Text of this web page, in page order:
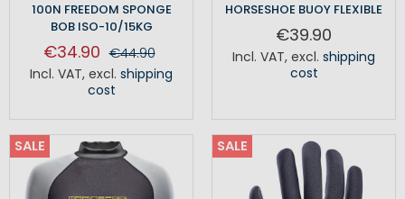
100N FREEDOM SPONGE
BOB ISO-10/15KG
€34.90 €44.90
Incl. VAT, excl. shipping
cost
HORSESHOE BUOY FLEXIBLE
€39.90
Incl. VAT, excl. shipping
cost
SALE SALE